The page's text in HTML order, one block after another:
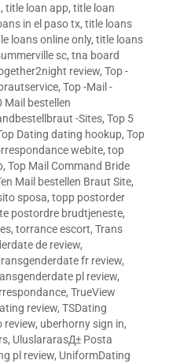
, title loan app, title loan
in el paso tx, title loans
loans online only, title loans
sc, tna board
review, Top -
, Top -Mail -
Mail bestellen
-Sites, Top 5
Dating dating hookup, Top
webite, top
, Top Mail Command Bride
Mail bestellen Braut Site,
sposa, topp postorder
postordre brudtjeneste,
, torrance escort, Trans
de review,
fr review,
pl review,
, TrueView
review, TSDating
review, uberhorny sign in,
, UluslararasД± Posta
pl review, UniformDating